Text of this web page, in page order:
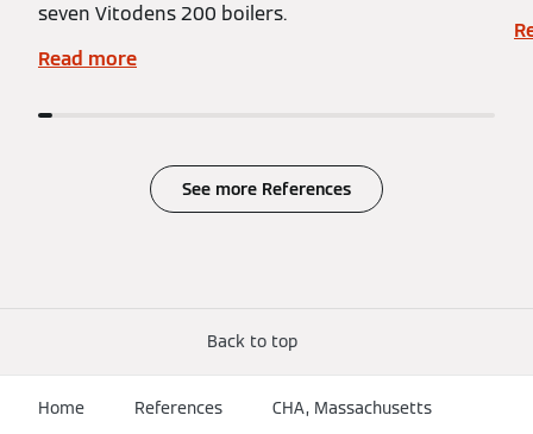
seven Vitodens 200 boilers.
Read more
See more References
Back to top
Home References CHA, Massachusetts